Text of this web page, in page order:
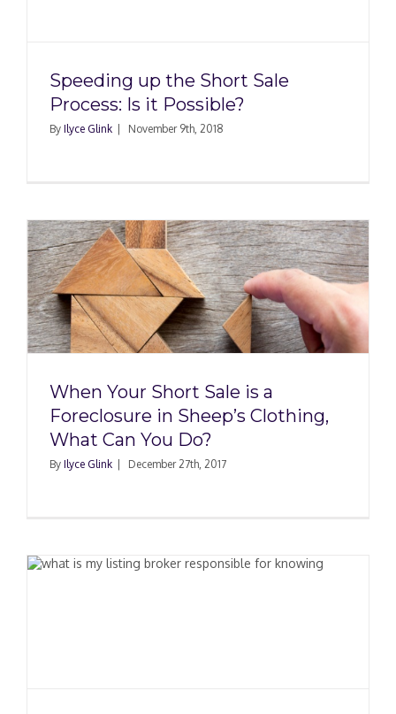
Speeding up the Short Sale
Process: Is it Possible?
By Ilyce Glink November 9th, 2018
When Your Short Sale is a
Foreclosure in Sheep’s Clothing,
What Can You Do?
By Ilyce Glink December 27th, 2017